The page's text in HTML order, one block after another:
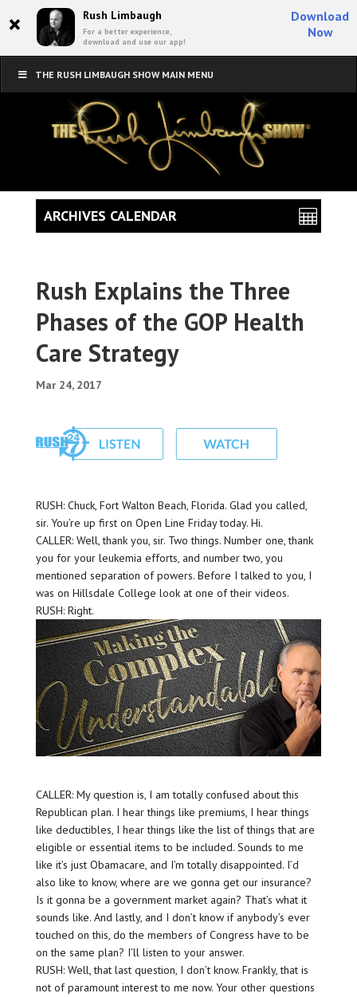
× Rush Limbaugh
For a better experience,
download and use our app!
Download
Now
THE RUSH LIMBAUGH SHOW MAIN MENU
Rush Explains the Three
Phases of the GOP Health
Care Strategy
Mar 24, 2017
RUSH: Chuck, Fort Walton Beach, Florida. Glad you called,
sir. You’re up first on Open Line Friday today. Hi.
CALLER: Well, thank you, sir. Two things. Number one, thank
you for your leukemia efforts, and number two, you
mentioned separation of powers. Before I talked to you, I
was on Hillsdale College look at one of their videos.
RUSH: Right.
CALLER: My question is, I am totally confused about this
Republican plan. I hear things like premiums, I hear things
like deductibles, I hear things like the list of things that are
eligible or essential items to be included. Sounds to me
like it’s just Obamacare, and I’m totally disappointed. I’d
also like to know, where are we gonna get our insurance?
Is it gonna be a government market again? That’s what it
sounds like. And lastly, and I don’t know if anybody’s ever
touched on this, do the members of Congress have to be
on the same plan? I’ll listen to your answer.
RUSH: Well, that last question, I don’t know. Frankly, that is
not of paramount interest to me now. Your other questions
ARCHIVES CALENDAR